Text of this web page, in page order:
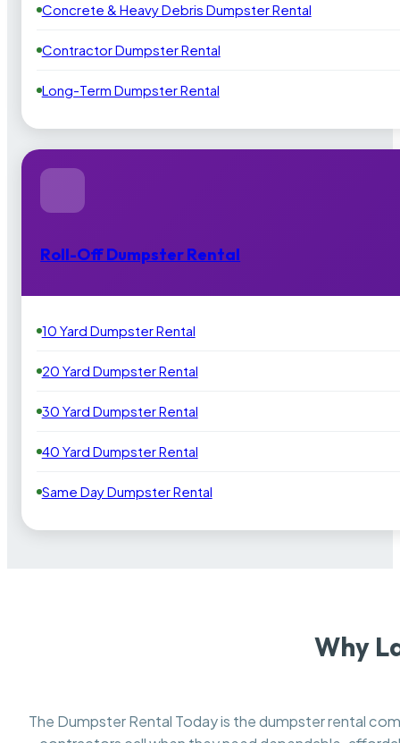
Concrete & Heavy Debris Dumpster Rental
Contractor Dumpster Rental
Long-Term Dumpster Rental
Roll-Off Dumpster Rental
10 Yard Dumpster Rental
20 Yard Dumpster Rental
30 Yard Dumpster Rental
40 Yard Dumpster Rental
Same Day Dumpster Rental
Why
The Dumpster Rental Today is the dumpster rental